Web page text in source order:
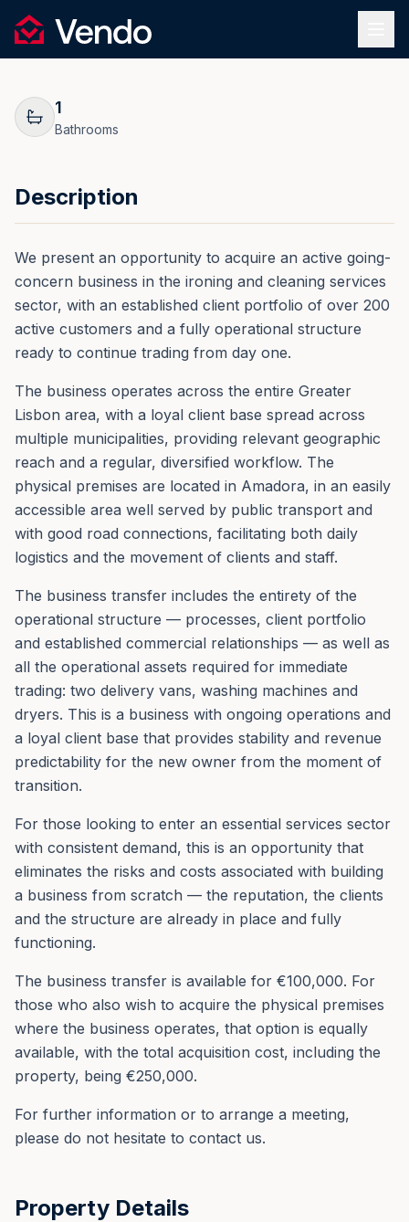
Vendo
1
Bathrooms
Description
We present an opportunity to acquire an active going-
concern business in the ironing and cleaning services
sector, with an established client portfolio of over 200
active customers and a fully operational structure
ready to continue trading from day one.
The business operates across the entire Greater
Lisbon area, with a loyal client base spread across
multiple municipalities, providing relevant geographic
reach and a regular, diversified workflow. The
physical premises are located in Amadora, in an easily
accessible area well served by public transport and
with good road connections, facilitating both daily
logistics and the movement of clients and staff.
The business transfer includes the entirety of the
operational structure — processes, client portfolio
and established commercial relationships — as well as
all the operational assets required for immediate
trading: two delivery vans, washing machines and
dryers. This is a business with ongoing operations and
a loyal client base that provides stability and revenue
predictability for the new owner from the moment of
transition.
For those looking to enter an essential services sector
with consistent demand, this is an opportunity that
eliminates the risks and costs associated with building
a business from scratch — the reputation, the clients
and the structure are already in place and fully
functioning.
The business transfer is available for €100,000. For
those who also wish to acquire the physical premises
where the business operates, that option is equally
available, with the total acquisition cost, including the
property, being €250,000.
For further information or to arrange a meeting,
please do not hesitate to contact us.
Property Details